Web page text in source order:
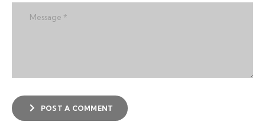
POST A COMMENT